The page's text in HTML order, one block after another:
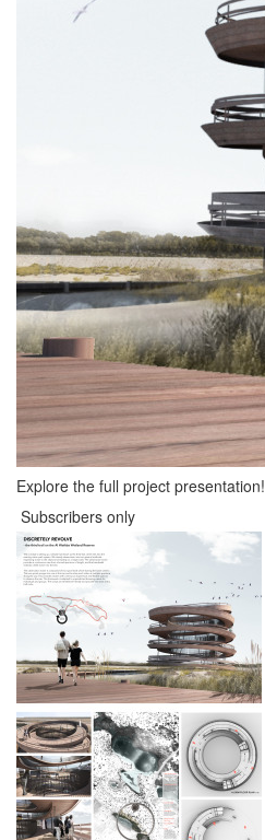
Explore the full project presentation!
Subscribers only